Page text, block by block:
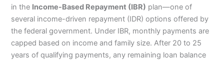
in the Income-Based Repayment (IBR) plan—one of
several income-driven repayment (IDR) options offered by
the federal government. Under IBR, monthly payments are
capped based on income and family size. After 20 to 25
years of qualifying payments, any remaining loan balance